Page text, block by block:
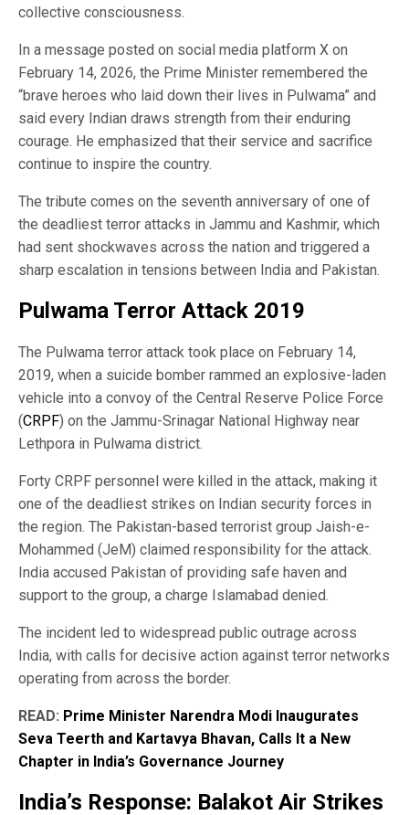
collective consciousness.
In a message posted on social media platform X on
February 14, 2026, the Prime Minister remembered the
“brave heroes who laid down their lives in Pulwama” and
said every Indian draws strength from their enduring
courage. He emphasized that their service and sacrifice
continue to inspire the country.
The tribute comes on the seventh anniversary of one of
the deadliest terror attacks in Jammu and Kashmir, which
had sent shockwaves across the nation and triggered a
sharp escalation in tensions between India and Pakistan.
Pulwama Terror Attack 2019
The Pulwama terror attack took place on February 14,
2019, when a suicide bomber rammed an explosive-laden
vehicle into a convoy of the Central Reserve Police Force
(CRPF) on the Jammu-Srinagar National Highway near
Lethpora in Pulwama district.
Forty CRPF personnel were killed in the attack, making it
one of the deadliest strikes on Indian security forces in
the region. The Pakistan-based terrorist group Jaish-e-
Mohammed (JeM) claimed responsibility for the attack.
India accused Pakistan of providing safe haven and
support to the group, a charge Islamabad denied.
The incident led to widespread public outrage across
India, with calls for decisive action against terror networks
operating from across the border.
READ: Prime Minister Narendra Modi Inaugurates
Seva Teerth and Kartavya Bhavan, Calls It a New
Chapter in India’s Governance Journey
India’s Response: Balakot Air Strikes